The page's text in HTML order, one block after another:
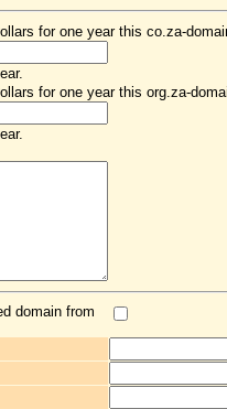
for one year this co.za-
for one year this org.za-
domain from